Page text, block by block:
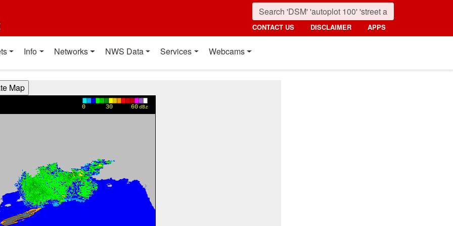
CONTACT US DISCLAIMER APPS
Info Networks NWS Data Services Webcams